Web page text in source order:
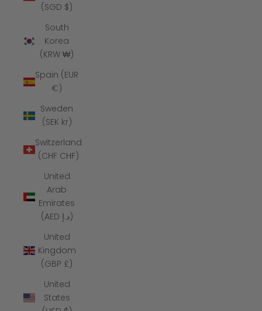
(SGD $)
South
Korea
(KRW ₩)
Spain (EUR
€)
Sweden
(SEK kr)
Switzerland
(CHF CHF)
United
Arab
Emirates
(AED د.إ)
United
Kingdom
(GBP £)
United
States